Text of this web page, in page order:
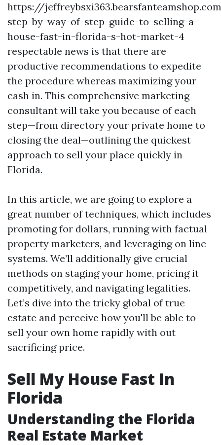
https://
step-by-way-of-step-guide-to-selling-a-
house-fast-in-florida-s-hot-market-4
respectable news is that there are
productive recommendations to expedite
the procedure whereas maximizing your
cash in. This comprehensive marketing
consultant will take you because of each
step—from directory your private home to
closing the deal—outlining the quickest
approach to sell your place quickly in
Florida.
In this article, we are going to explore a
great number of techniques, which includes
promoting for dollars, running with factual
property marketers, and leveraging on line
systems. We’ll additionally give crucial
methods on staging your home, pricing it
competitively, and navigating legalities.
Let’s dive into the tricky global of true
estate and perceive how you'll be able to
sell your own home rapidly with out
sacrificing price.
Sell My House Fast In
Florida
Understanding the Florida
Real Estate Market